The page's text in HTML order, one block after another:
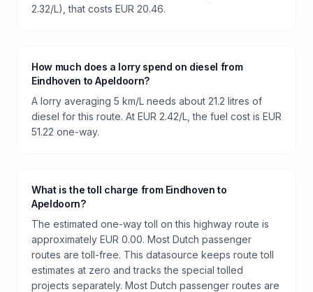
2.32/L), that costs EUR 20.46.
How much does a lorry spend on diesel from
Eindhoven to Apeldoorn?
A lorry averaging 5 km/L needs about 21.2 litres of
diesel for this route. At EUR 2.42/L, the fuel cost is EUR
51.22 one-way.
What is the toll charge from Eindhoven to
Apeldoorn?
The estimated one-way toll on this highway route is
approximately EUR 0.00. Most Dutch passenger
routes are toll-free. This datasource keeps route toll
estimates at zero and tracks the special tolled
projects separately. Most Dutch passenger routes are